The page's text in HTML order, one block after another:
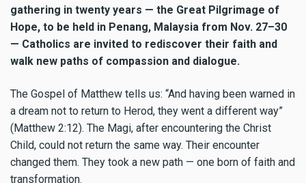
gathering in twenty years — the Great Pilgrimage of
Hope, to be held in Penang, Malaysia from Nov. 27–30
— Catholics are invited to rediscover their faith and
walk new paths of compassion and dialogue.
The Gospel of Matthew tells us: “And having been warned in
a dream not to return to Herod, they went a different way”
(Matthew 2:12). The Magi, after encountering the Christ
Child, could not return the same way. Their encounter
changed them. They took a new path — one born of faith and
transformation.